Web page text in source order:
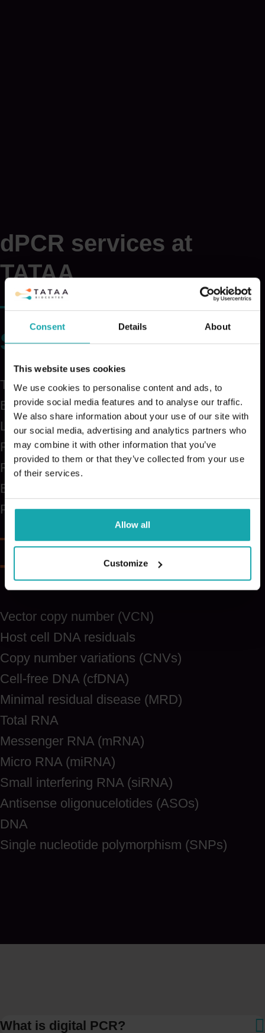
Consent Details About
This website uses cookies
We use cookies to personalise content and ads, to
provide social media features and to analyse our traffic.
We also share information about your use of our site with
our social media, advertising and analytics partners who
may combine it with other information that you’ve
provided to them or that they’ve collected from your use
of their services.
Allow all
Customize
dPCR services at
TATAA
Samples
Tissues
Blood
Liquid biopsies
Fresh frozen
FFPE
EDTA
PAX
Test items
Vector copy number (VCN)
Host cell DNA residuals
Copy number variations (CNVs)
Cell-free DNA (cfDNA)
Minimal residual disease (MRD)
Total RNA
Messenger RNA (mRNA)
Micro RNA (miRNA)
Small interfering RNA (siRNA)
Antisense oligonucelotides (ASOs)
DNA
Single nucleotide polymorphism (SNPs)
What is digital PCR?